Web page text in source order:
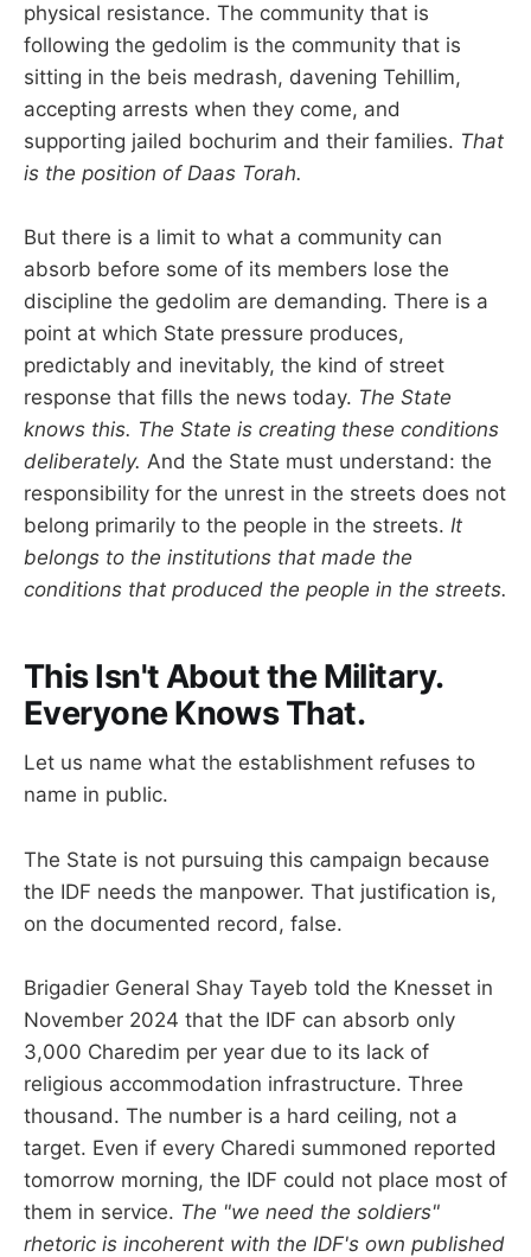
physical resistance. The community that is
following the gedolim is the community that is
sitting in the beis medrash, davening Tehillim,
accepting arrests when they come, and
supporting jailed bochurim and their families. That
is the position of Daas Torah.
But there is a limit to what a community can
absorb before some of its members lose the
discipline the gedolim are demanding. There is a
point at which State pressure produces,
predictably and inevitably, the kind of street
response that fills the news today. The State
knows this. The State is creating these conditions
deliberately. And the State must understand: the
responsibility for the unrest in the streets does not
belong primarily to the people in the streets. It
belongs to the institutions that made the
conditions that produced the people in the streets.
This Isn't About the Military.
Everyone Knows That.
Let us name what the establishment refuses to
name in public.
The State is not pursuing this campaign because
the IDF needs the manpower. That justification is,
on the documented record, false.
Brigadier General Shay Tayeb told the Knesset in
November 2024 that the IDF can absorb only
3,000 Charedim per year due to its lack of
religious accommodation infrastructure. Three
thousand. The number is a hard ceiling, not a
target. Even if every Charedi summoned reported
tomorrow morning, the IDF could not place most of
them in service. The "we need the soldiers"
rhetoric is incoherent with the IDF's own published